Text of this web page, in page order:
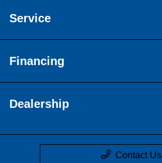
Service
Financing
Dealership
Contact Us